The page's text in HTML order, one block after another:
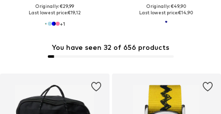
Originally: €29,99
Last lowest price:€19,12
+1
Originally: €49,90
Last lowest price:€14,90
You have seen 32 of 656 products